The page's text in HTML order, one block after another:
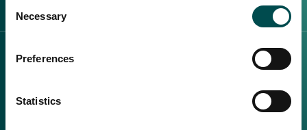
Selection
Necessary
Preferences
Statistics
Perché scegliere l'Irlanda
Politica dei cookie
Bord Bia Website
2025 © Bord Bia